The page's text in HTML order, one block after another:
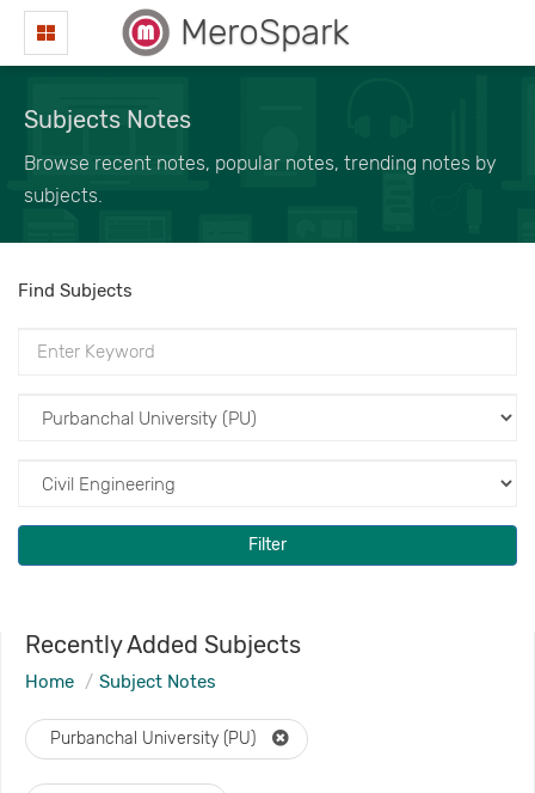
MeroSpark
Subjects Notes
Browse recent notes, popular notes, trending notes by
subjects.
Find Subjects
Filter
Recently Added Subjects
Home Subject Notes
Purbanchal University (PU)